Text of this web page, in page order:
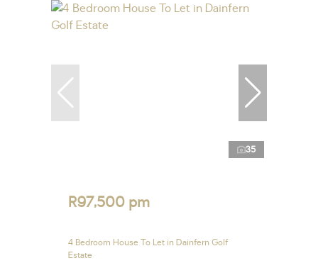
35
R97,500 pm
4 Bedroom House To Let in Dainfern Golf
Estate